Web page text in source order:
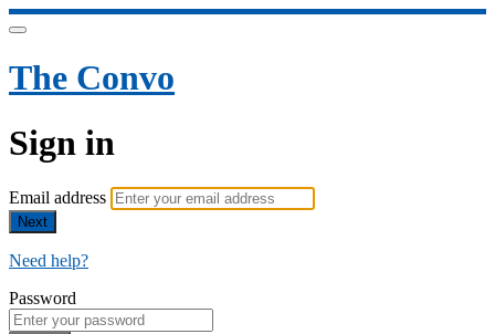
The Convo
Sign in
Email address
Next
Need help?
Password